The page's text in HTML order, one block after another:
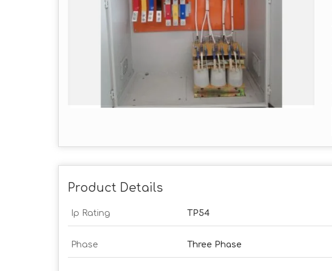
Product Details
Ip Rating TP54
Phase Three Phase